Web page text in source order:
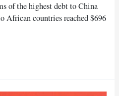
of the highest debt to China
African countries reached $696